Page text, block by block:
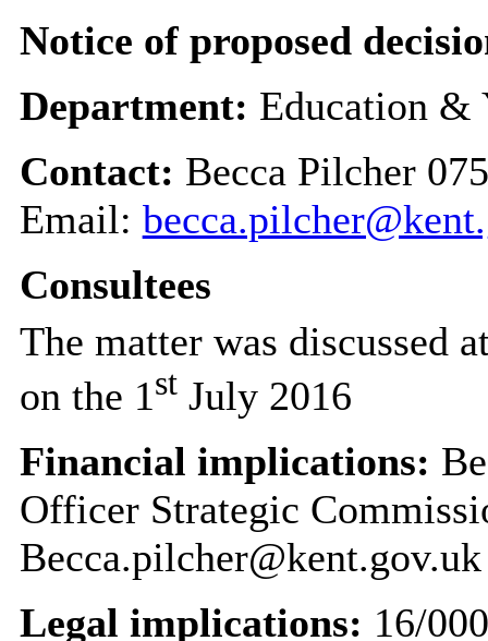
Notice of proposed
Department: Education &
Contact: Becca Pilcher
Email:
Consultees
The matter was discussed
on the 1stJuly 2016
Financial implications:
Officer Strategic
Becca.pilcher@kent.gov.uk
Legal implications: 16/